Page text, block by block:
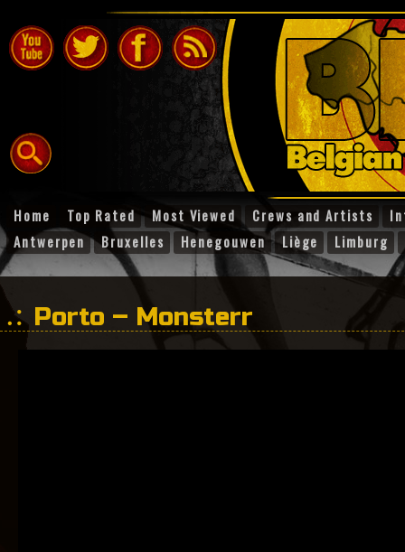
Home Top Rated Most Viewed Crews and Artists
Antwerpen
Bruxelles Henegouwen Liège Limburg
Porto – Monsterr